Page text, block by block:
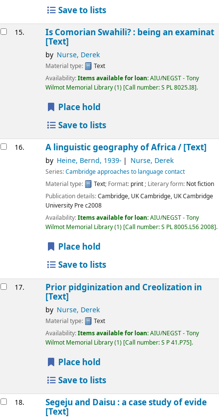
Save to lists
15. Is Comorian Swahili? : being an examinat
[Text]
by Nurse, Derek
Material type:
Text
Availability:Items available for loan:AIU/NEGST - Tony
Wilmot Memorial Library(1) Call number:S PL 8025.I8 .
Place hold
Save to lists
16. A linguistic geography of Africa / [Text]
by Heine, Bernd, 1939- Nurse, Derek
Series:Cambridge approaches to language contact
Material type:
Text; Format: print; Literary form: Not fiction
Publication details:Cambridge, UK Cambridge, UKCambridge
University Prec2008
Availability:Items available for loan:AIU/NEGST - Tony
Wilmot Memorial Library(1) Call number:S PL 8005.L56 2008 .
Place hold
Save to lists
17. Prior pidginization and Creolization in
[Text]
by Nurse, Derek
Material type:
Text
Availability:Items available for loan:AIU/NEGST - Tony
Wilmot Memorial Library(1) Call number:S P 41.P75 .
Place hold
Save to lists
18. Segeju and Daisu : a case study of evide
[Text]